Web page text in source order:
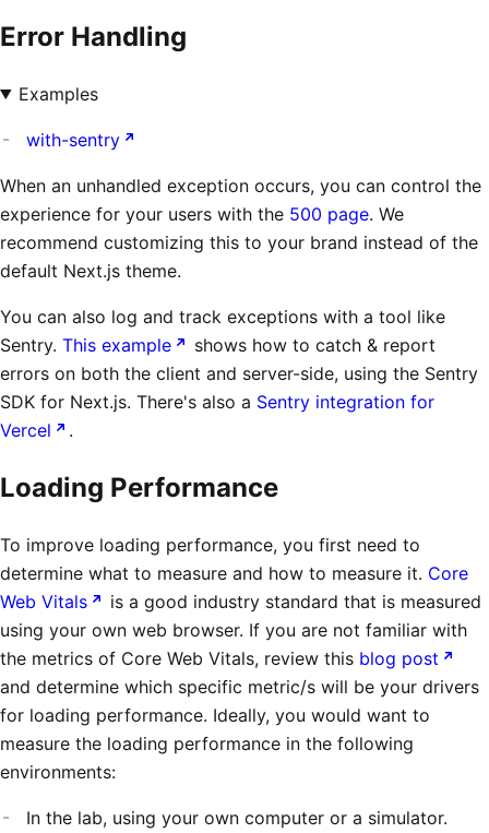
Error Handling
Examples
with-sentry
When an unhandled exception occurs, you can control the
experience for your users with the 500 page. We
recommend customizing this to your brand instead of the
default Next.js theme.
You can also log and track exceptions with a tool like
Sentry. This example
shows how to catch & report
errors on both the client and server-side, using the Sentry
SDK for Next.js. There's also a Sentry integration for
Vercel
.
Loading Performance
To improve loading performance, you first need to
determine what to measure and how to measure it. Core
Web Vitals
is a good industry standard that is measured
using your own web browser. If you are not familiar with
the metrics of Core Web Vitals, review this blog post
and determine which specific metric/s will be your drivers
for loading performance. Ideally, you would want to
measure the loading performance in the following
environments:
In the lab, using your own computer or a simulator.